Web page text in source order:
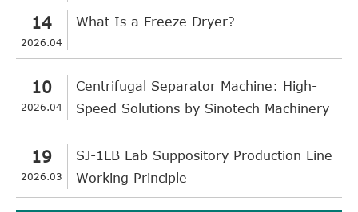
14
2026.04
What Is a Freeze Dryer?
10
2026.04
Centrifugal Separator Machine: High-
Speed Solutions by Sinotech Machinery
19
2026.03
SJ-1LB Lab Suppository Production Line
Working Principle